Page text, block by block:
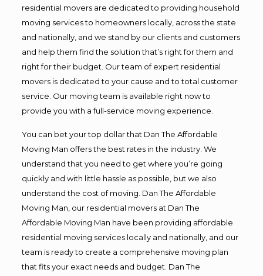
residential movers are dedicated to providing household
moving services to homeowners locally, across the state
and nationally, and we stand by our clients and customers
and help them find the solution that’s right for them and
right for their budget. Our team of expert residential
movers is dedicated to your cause and to total customer
service. Our moving team is available right now to
provide you with a full-service moving experience.
You can bet your top dollar that Dan The Affordable
Moving Man offers the best rates in the industry. We
understand that you need to get where you’re going
quickly and with little hassle as possible, but we also
understand the cost of moving. Dan The Affordable
Moving Man, our residential movers at Dan The
Affordable Moving Man have been providing affordable
residential moving services locally and nationally, and our
team is ready to create a comprehensive moving plan
that fits your exact needs and budget. Dan The